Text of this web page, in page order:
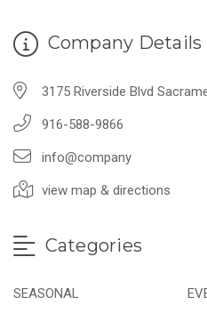
Company Details
3175 Riverside Blvd
916-588-9866
info@company
view map & directions
Categories
SEASONAL